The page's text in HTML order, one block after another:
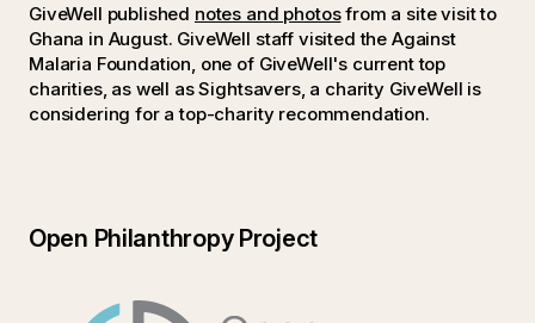
GiveWell published notes and photosfrom a site visit to
Ghana in August. GiveWell staff visited the Against
Malaria Foundation, one of GiveWell's current top
charities, as well as Sightsavers, a charity GiveWell is
considering for a top-charity recommendation.
Open Philanthropy Project